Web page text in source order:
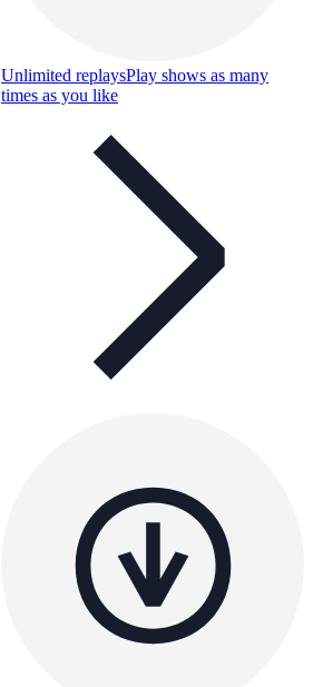
Unlimited replaysPlay shows as many
times as you like